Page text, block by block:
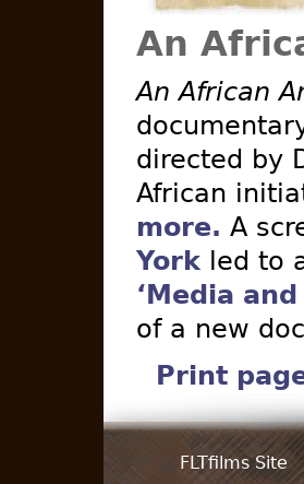
An
An African
directed by
African
more. A
York led to
‘Media
of a new
Print
FLTfilms Site